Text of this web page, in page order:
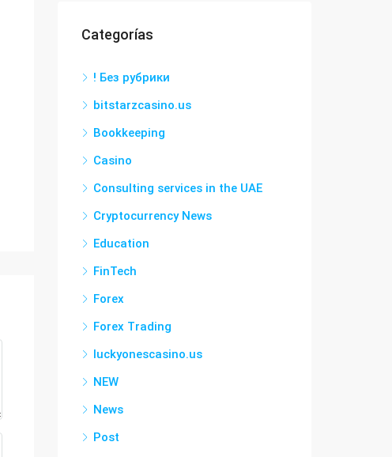
Categorías
! Без рубрики
bitstarzcasino.us
Bookkeeping
Casino
Consulting services in the UAE
Cryptocurrency News
Education
FinTech
Forex
Forex Trading
luckyonescasino.us
NEW
News
Post